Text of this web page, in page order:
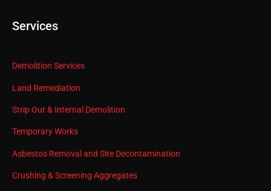
Services
Demolition Services
Land Remediation
Strip Out & Internal Demolition
Temporary Works
Asbestos Removal and Site Decontamination
Crushing & Screening Aggregates